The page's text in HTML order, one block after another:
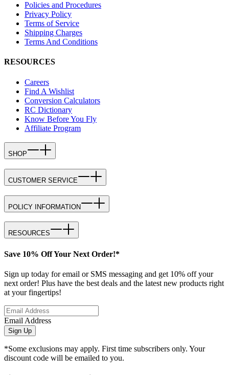
Policies and Procedures
Privacy Policy
Terms of Service
Shipping Charges
Terms And Conditions
RESOURCES
Careers
Find A Wishlist
Conversion Calculators
RC Dictionary
Know Before You Fly
Affiliate Program
SHOP
CUSTOMER SERVICE
POLICY INFORMATION
RESOURCES
Save 10% Off Your Next Order!*
Sign up today for email or SMS messaging and get 10% off your
next order! Plus have the best deals and the latest new products right
at your fingertips!
Email Address
Sign Up
*Some exclusions may apply. First time subscribers only. Your
discount code will be emailed to you.